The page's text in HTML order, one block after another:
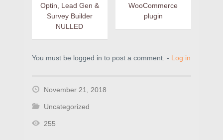
Optin, Lead Gen &
Survey Builder
NULLED
WooCommerce
plugin
You must be logged in to post a comment. - Log in
November 21, 2018
Uncategorized
255